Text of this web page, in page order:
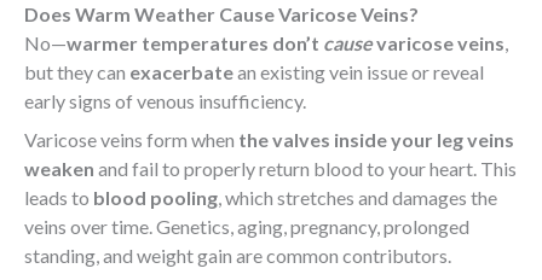
Does Warm Weather Cause Varicose Veins?
No—warmer temperatures don’t causevaricose veins
but they can exacerbatean existing vein issue or reveal
early signs of venous insufficiency.
Varicose veins form when the valves inside your leg veins
weaken and fail to properly return blood to your heart. This
leads to blood pooling , which stretches and damages the
veins over time. Genetics, aging, pregnancy, prolonged
standing, and weight gain are common contributors.